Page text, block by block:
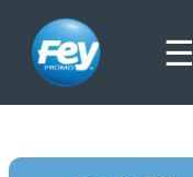
☰